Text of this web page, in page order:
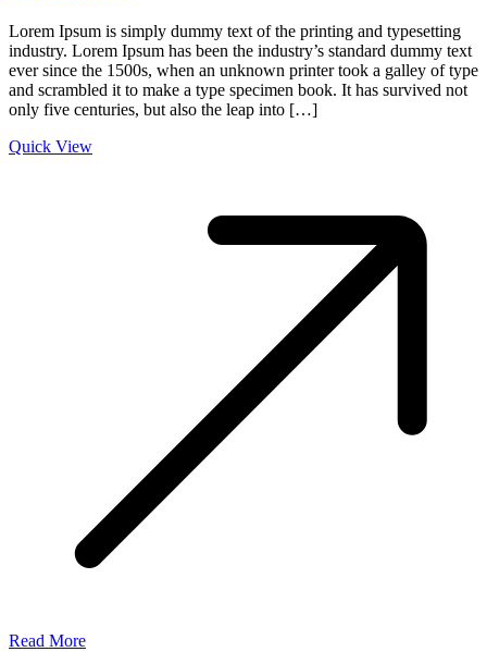
Lorem Ipsum is simply dummy text of the printing and typesetting
industry. Lorem Ipsum has been the industry’s standard dummy text
ever since the 1500s, when an unknown printer took a galley of type
and scrambled it to make a type specimen book. It has survived not
only five centuries, but also the leap into […]
Quick View
Read More